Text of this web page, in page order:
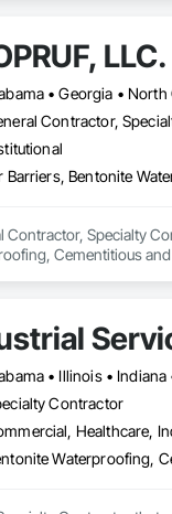
LLC.
• Georgia •
Contractor,
Contractor, Specialty
Cementitious
Contractor
Healthcare,